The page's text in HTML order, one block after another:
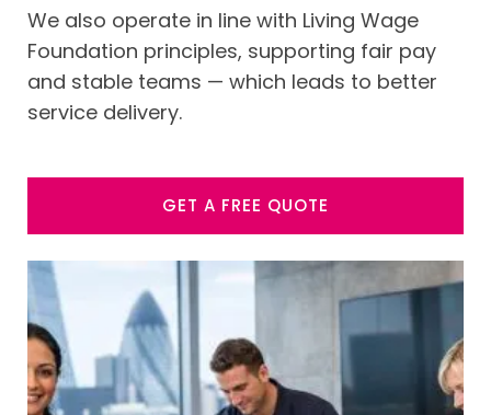
We also operate in line with Living Wage
Foundation principles, supporting fair pay
and stable teams — which leads to better
service delivery.
GET A FREE QUOTE